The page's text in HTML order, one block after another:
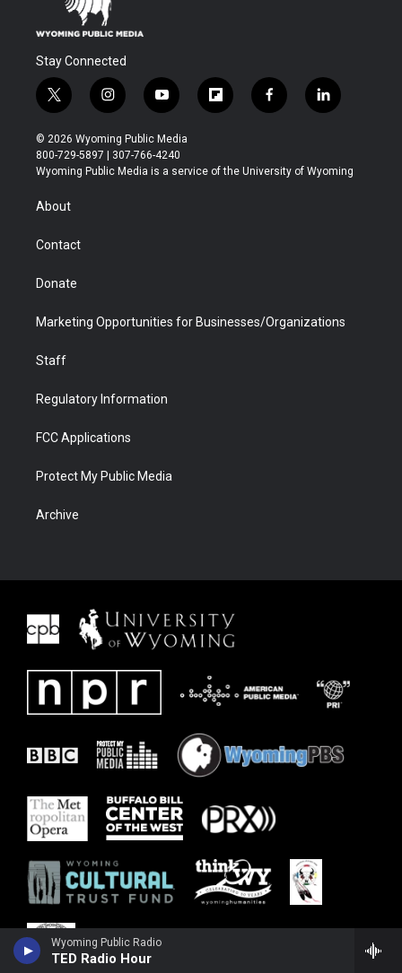
Wyoming Public Radio
TED Radio Hour
Stay Connected
t
w
i
t
t
r
i
n
s
t
a
y
o
u
t
u
f
l
b
f
a
b
l
i
e
© 2026 Wyoming Public Media
800-729-5897 | 307-766-4240
Wyoming Public Media is a service of the University of Wyoming
About
Contact
Donate
Marketing Opportunities for Businesses/Organizations
Staff
Regulatory Information
FCC Applications
Protect My Public Media
Archive